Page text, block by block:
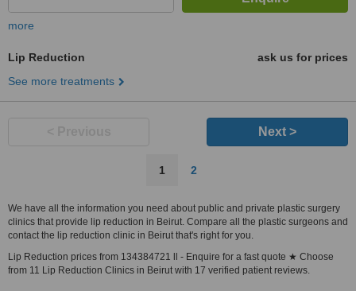
more
Lip Reduction
ask us for prices
See more treatments
Next >
1 2
We have all the information you need about public and private plastic surgery
clinics that provide lip reduction in Beirut. Compare all the plastic surgeons and
contact the lip reduction clinic in Beirut that's right for you.
Lip Reduction prices from 134384721 ll - Enquire for a fast quote ★ Choose
from 11 Lip Reduction Clinics in Beirut with 17 verified patient reviews.